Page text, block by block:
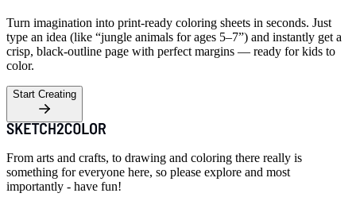
Turn imagination into print-ready coloring sheets in seconds. Just
type an idea (like “jungle animals for ages 5–7”) and instantly get a
crisp, black-outline page with perfect margins — ready for kids to
color.
Start Creating
From arts and crafts, to drawing and coloring there really is
something for everyone here, so please explore and most
importantly - have fun!